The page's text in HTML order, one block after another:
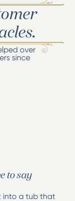
over
since
to say
into a tub that